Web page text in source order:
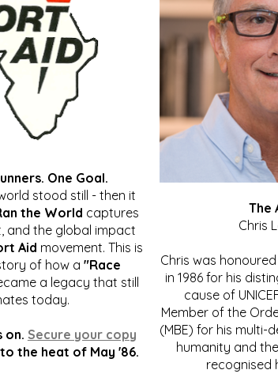
One Goal.
stood still - then it
the World captures
and the global impact
Aid movement. This is
of how a"Race
a legacy that still
today.
on. Secure your copy
the heat of May '86.
The
Chris
Chris was
in 1986 for his
cause of
Member of the
(MBE) for his multi-
humanity and
recognised